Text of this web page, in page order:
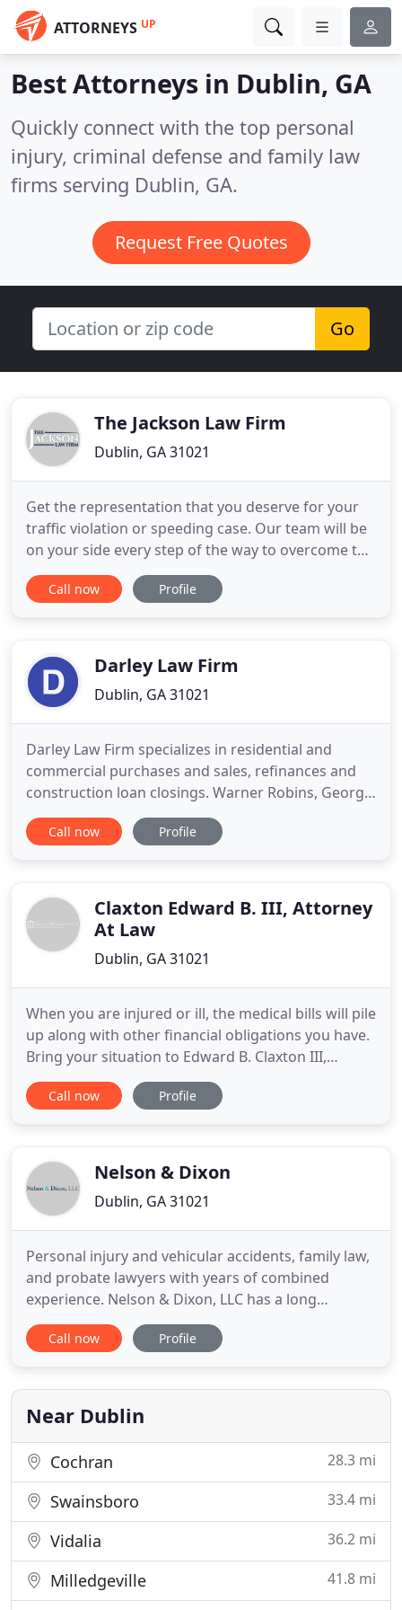
ATTORNEYS UP
Best Attorneys in Dublin, GA
Quickly connect with the top personal
injury, criminal defense and family law
firms serving Dublin, GA.
Request Free Quotes
Go
The Jackson Law Firm
Dublin, GA 31021
Get the representation that you deserve for your
traffic violation or speeding case. Our team will be
on your side every step of the way to overcome the
challenges or your case. Your Success means
everything to us! Our team fights for you on a
helping people
Call now Profile
Darley Law Firm
Dublin, GA 31021
Darley Law Firm specializes in residential and
commercial purchases and sales, refinances and
construction loan closings. Warner Robins, Georgia
Real Estate Attorney Jacob Darley provides clients
across Middle Georgia with peace of mind through
Call now Profile
Claxton Edward B. III, Attorney
At Law
Dublin, GA 31021
When you are injured or ill, the medical bills will pile
up along with other financial obligations you have.
Bring your situation to Edward B. Claxton III,
Attorney at Law LLC, and we can start to sort
through it together and get you back on your feet.
Call now Profile
Nelson & Dixon
Dublin, GA 31021
Personal injury and vehicular accidents, family law,
and probate lawyers with years of combined
experience. Nelson & Dixon, LLC has a long
tradition of providing exceptional legal service to
residents throughout middle Georgia. As
providing outstanding, effective and professional
legal representation to our clients
Call now Profile
Near Dublin
Cochran 28.3 mi
Swainsboro 33.4 mi
Vidalia 36.2 mi
Milledgeville 41.8 mi